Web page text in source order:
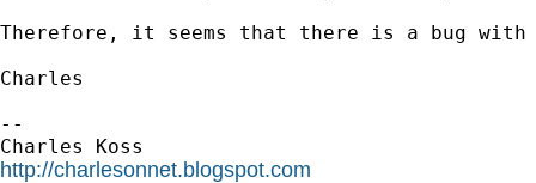
Therefore, it seems that there is a bug with
Charles
--
http://charlesonnet.blogspot.com